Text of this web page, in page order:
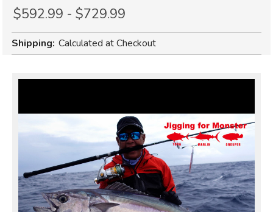
$592.99 - $729.99
Shipping: Calculated at Checkout